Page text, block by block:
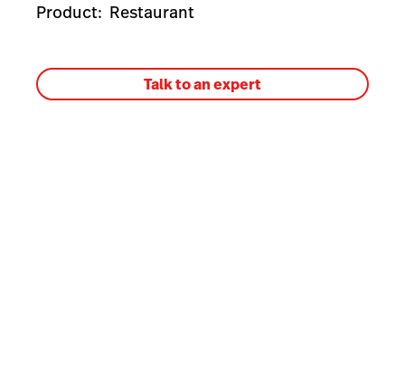
Product: Restaurant
Talk to an expert